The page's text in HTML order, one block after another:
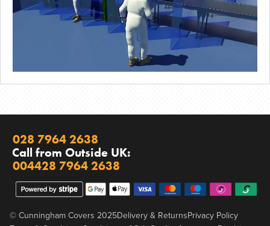
028 7964 2638
Call from Outside UK:
004428 7964 2638
© Cunningham Covers 2025Delivery & ReturnsPrivacy Policy